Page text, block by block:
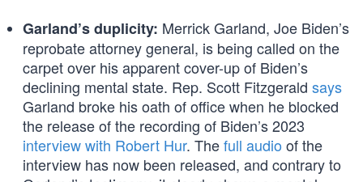
Garland’s duplicity: Merrick Garland, Joe Biden’s
reprobate attorney general, is being called on the
carpet over his apparent cover-up of Biden’s
declining mental state. Rep. Scott Fitzgerald says
Garland broke his oath of office when he blocked
the release of the recording of Biden’s 2023
interview with Robert Hur. Thefull audio of the
interview has now been released, and contrary to